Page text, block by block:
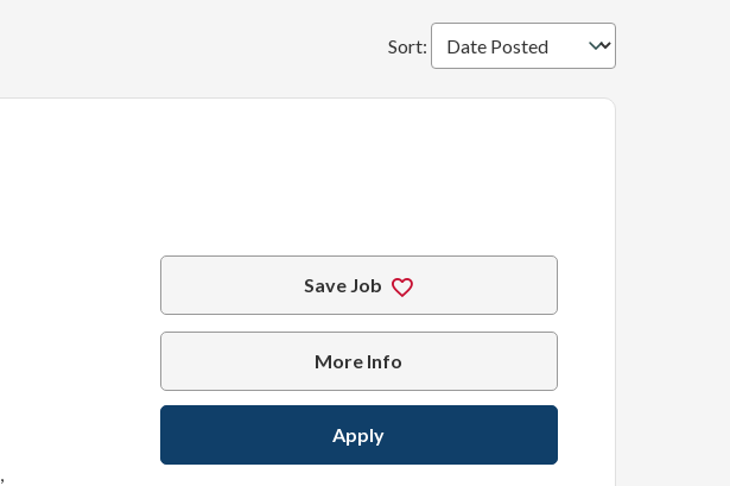
Sort:
Save Job
More Info
Apply